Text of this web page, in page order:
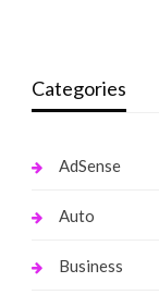
Categories
AdSense
Auto
Business